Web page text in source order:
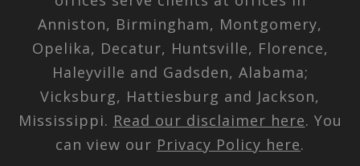
Anniston, Birmingham, Montgomery,
Opelika, Decatur, Huntsville, Florence,
Haleyville and Gadsden, Alabama;
Vicksburg, Hattiesburg and Jackson,
Mississippi. Read our disclaimer here. You
can view our Privacy Policy here.